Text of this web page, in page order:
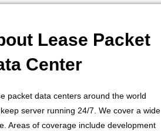
Lease Packet
Center
packet data centers around the world
server running 24/7. We cover a wide
Areas of coverage include development